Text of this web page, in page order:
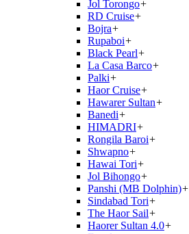
Jol Torongo+
RD Cruise+
Bojra+
Rupaboi+
Black Pearl+
La Casa Barco+
Palki+
Haor Cruise+
Hawarer Sultan+
Banedi+
HIMADRI+
Rongila Baroi+
Shwapno+
Hawai Tori+
Jol Bihongo+
Panshi (MB Dolphin)+
Sindabad Tori+
The Haor Sail+
Haorer Sultan 4.0+